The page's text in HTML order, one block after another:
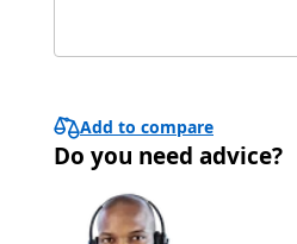
Add to compare
Do you need advice?